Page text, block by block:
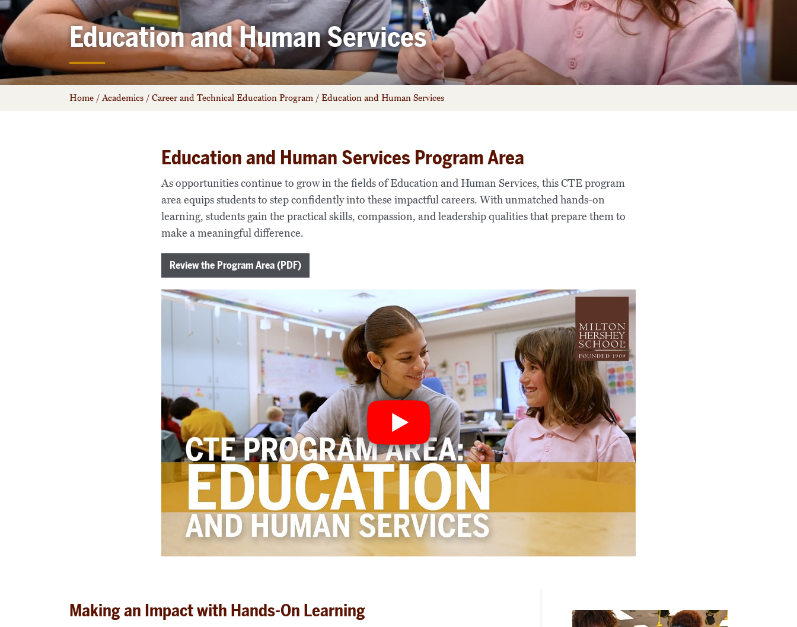
Education and Human Services
Home /Academics / Career and Technical Education Program / Education and Human Services
Education and Human Services Program Area
As opportunities continue to grow in the fields of Education and Human Services, this CTE program
area equips students to step confidently into these impactful careers. With unmatched hands-on
learning, students gain the practical skills, compassion, and leadership qualities that prepare them to
make a meaningful difference.
Review the Program Area (PDF)
Making an Impact with Hands-On Learning